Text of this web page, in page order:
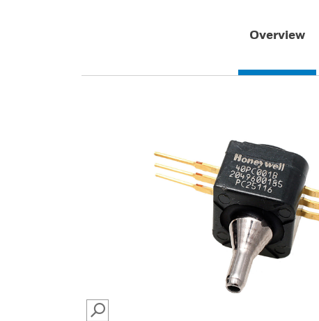
Overview
SEARCH